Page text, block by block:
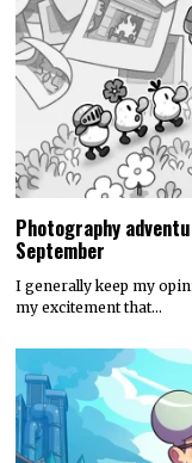
Photography
September
I generally keep my
my excitement that…